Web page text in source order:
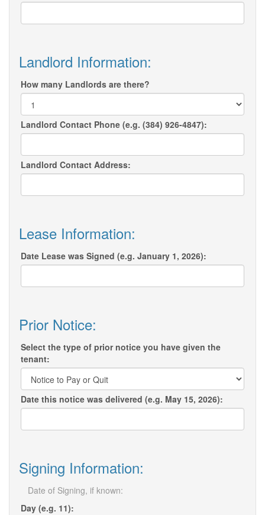
Landlord Information:
How many Landlords are there?
Landlord Contact Phone (e.g. (384) 926-4847):
Landlord Contact Address:
Lease Information:
Date Lease was Signed (e.g. January 1, 2026):
Prior Notice:
Select the type of prior notice you have given the
tenant:
Date this notice was delivered (e.g. May 15, 2026):
Signing Information:
Date of Signing, if known:
Day (e.g. 11):